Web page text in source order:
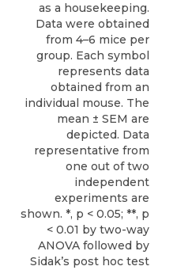
as a housekeeping.
Data were obtained
from 4–6 mice per
group. Each symbol
represents data
obtained from an
individual mouse. The
mean ± SEM are
depicted. Data
representative from
one out of two
independent
experiments are
shown. *, p < 0.05; **, p
< 0.01 by two-way
ANOVA followed by
Sidak’s post hoc test